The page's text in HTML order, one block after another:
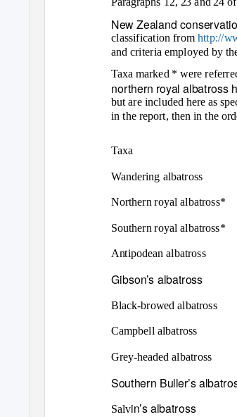
New Zealand
classification from http://
and criteria employed by
Taxa marked * were
northern royal albatross
but are included here as
in the report, then in the
Taxa
Wandering albatross
Northern royal albatross*
Southern royal albatross*
Antipodean albatross
Gibson’s albatross
Black-browed albatross
Campbell albatross
Grey-headed albatross
Southern Buller’s
Salvin’s albatross